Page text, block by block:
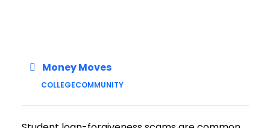
Money Moves
COLLEGECOMMUNITY